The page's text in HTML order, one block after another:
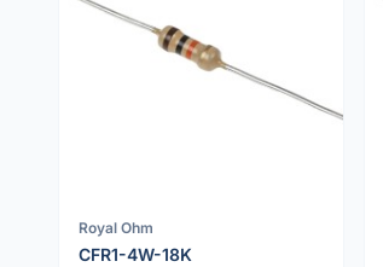
Royal Ohm
CFR1-4W-18K